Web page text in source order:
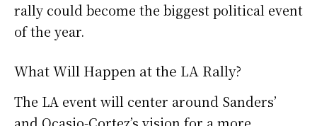
rally could become the biggest political event
of the year.
What Will Happen at the LA Rally?
The LA event will center around Sanders’